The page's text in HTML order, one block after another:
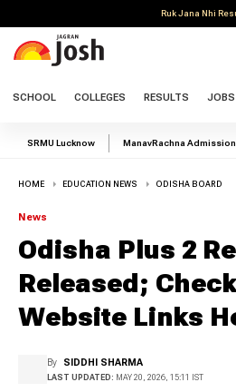
Ruk Jana Nhi
SCHOOL COLLEGES RESULTS JOBS
SRMU Lucknow ManavRachna
HOME EDUCATION NEWS ODISHA BOARD
News
Odisha Plus 2
Released;
Website Links
By SIDDHI SHARMA
LAST UPDATED: MAY 20, 2026, 15:11 IST